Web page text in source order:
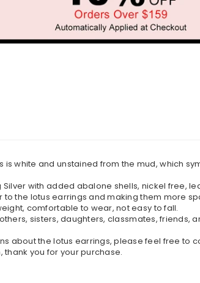
white and unstained from the mud, which
Silver with added abalone shells, nickel free,
the lotus earrings and making them more
comfortable to wear, not easy to fall.
sisters, daughters, classmates, friends,
about the lotus earrings, please feel free to
you for your purchase.